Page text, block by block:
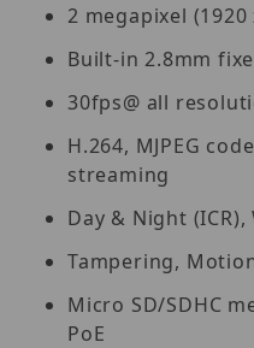
2 megapixel
Built-in 2.8mm
30fps@ all
H.264, MJPEG
streaming
Day & Night (ICR),
Tampering,
Micro SD/SDHC
PoE